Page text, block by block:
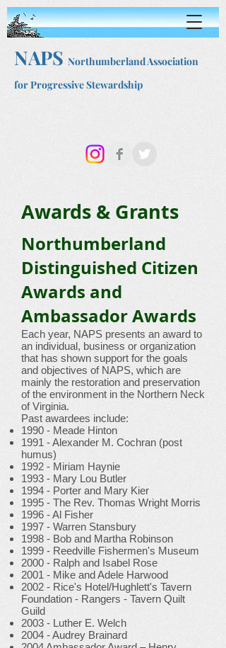
NAPS Northumberland Association
for Progressive Stewardship
Awards & Grants
Northumberland
Distinguished Citizen
Awards and
Ambassador Awards
Each year, NAPS presents an award to
an individual, business or organization
that has shown support for the goals
and objectives of NAPS, which are
mainly the restoration and preservation
of the environment in the Northern Neck
of Virginia.
Past awardees include:
1990 - Meade Hinton
1991 - Alexander M. Cochran (post
humus)
1992 - Miriam Haynie
1993 - Mary Lou Butler
1994 - Porter and Mary Kier
1995 - The Rev. Thomas Wright Morris
1996 - Al Fisher
1997 - Warren Stansbury
1998 - Bob and Martha Robinson
1999 - Reedville Fishermen's Museum
2000 - Ralph and Isabel Rose
2001 - Mike and Adele Harwood
2002 - Rice's Hotel/Hughlett's Tavern
Foundation - Rangers - Tavern Quilt
Guild
2003 - Luther E. Welch
2004 - Audrey Brainard